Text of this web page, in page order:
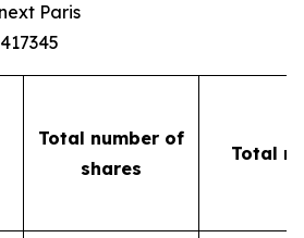
Paris
Total number of
shares
Total